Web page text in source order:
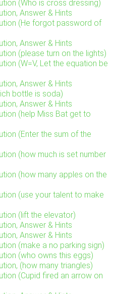
(Who is cross dressing)
Answer & Hints
(He forgot password of
Answer & Hints
(please turn on the lights)
(W=V, Let the equation be
Answer & Hints
bottle is soda)
Answer & Hints
(help Miss Bat get to
(Enter the sum of the
(how much is set number
(how many apples on the
(use your talent to make
(lift the elevator)
Answer & Hints
Answer & Hints
(make a no parking sign)
(who owns this eggs)
(how many triangles)
(Cupid fired an arrow on